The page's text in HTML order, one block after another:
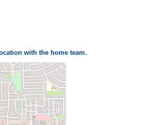
with the home team.